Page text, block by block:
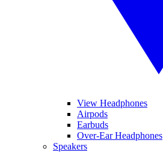
View Headphones
Airpods
Earbuds
Over-Ear Headphones
Speakers